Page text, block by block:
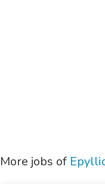
More jobs of